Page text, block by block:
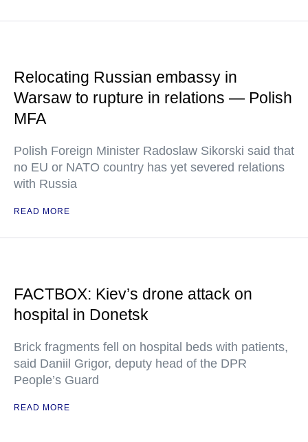
Relocating Russian embassy in
Warsaw to rupture in relations — Polish
MFA
Polish Foreign Minister Radoslaw Sikorski said that
no EU or NATO country has yet severed relations
with Russia
READ MORE
FACTBOX: Kiev’s drone attack on
hospital in Donetsk
Brick fragments fell on hospital beds with patients,
said Daniil Grigor, deputy head of the DPR
People’s Guard
READ MORE